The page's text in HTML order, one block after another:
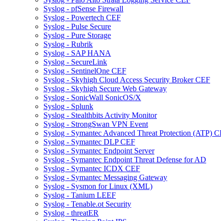
Syslog - pfSense Firewall
Syslog - Powertech CEF
Syslog - Pulse Secure
Syslog - Pure Storage
Syslog - Rubrik
Syslog - SAP HANA
Syslog - SecureLink
Syslog - SentinelOne CEF
Syslog - Skyhigh Cloud Access Security Broker CEF
Syslog - Skyhigh Secure Web Gateway
Syslog - SonicWall SonicOS/X
Syslog - Splunk
Syslog - Stealthbits Activity Monitor
Syslog - StrongSwan VPN Event
Syslog - Symantec Advanced Threat Protection (ATP)
Syslog - Symantec DLP CEF
Syslog - Symantec Endpoint Server
Syslog - Symantec Endpoint Threat Defense for AD
Syslog - Symantec ICDX CEF
Syslog - Symantec Messaging Gateway
Syslog - Sysmon for Linux (XML)
Syslog - Tanium LEEF
Syslog - Tenable.ot Security
Syslog - threatER